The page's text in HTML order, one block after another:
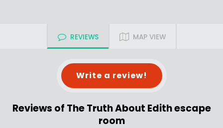
REVIEWS MAP VIEW
Write a review!
Reviews of The Truth About Edith escape
room